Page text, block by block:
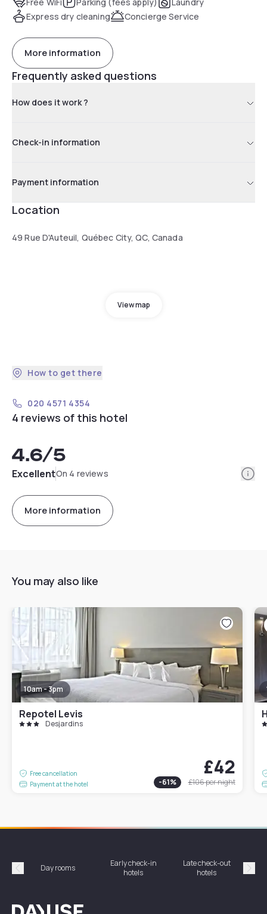
Express dry cleaning
Concierge Service
More information
Frequently asked questions
How does it work ?
Check-in information
Payment information
Location
49 Rue D'Auteuil, Québec City, QC, Canada
View map
How to get there
020 4571 4354
4 reviews of this hotel
4.6/5
ExcellentOn 4 reviews
More information
You may also like
10am - 3pm
Repotel Levis
Desjardins
Free cancellation
Payment at the hotel
£42
-61% £106per night
Précédent
Day rooms
Early check-in
hotels
Late check-out
hotels
Dayuse